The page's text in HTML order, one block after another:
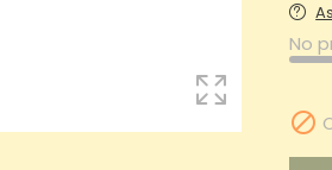
No
